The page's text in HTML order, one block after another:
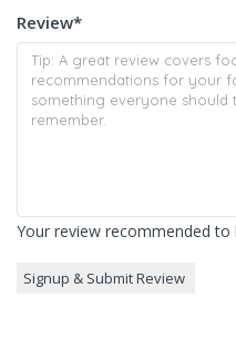
Review*
Your review recommended